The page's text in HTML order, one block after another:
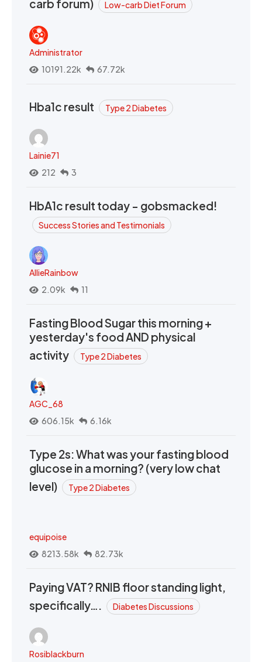
carb forum) Low-carb Diet Forum
Administrator
10191.22k
67.72k
Hba1c result Type 2 Diabetes
Lainie71
212
3
HbA1c result today - gobsmacked!
Success Stories and Testimonials
AllieRainbow
2.09k
11
Fasting Blood Sugar this morning +
yesterday's food AND physical
activity
Type 2 Diabetes
AGC_68
606.15k
6.16k
Type 2s: What was your fasting blood
glucose in a morning? (very low chat
level)
Type 2 Diabetes
equipoise
8213.58k
82.73k
Paying VAT? RNIB floor standing light,
specifically….
Diabetes Discussions
Rosiblackburn